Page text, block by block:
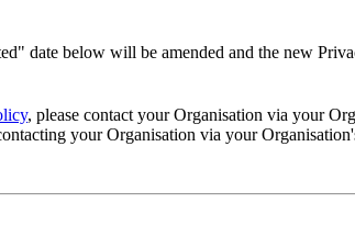
date below will be amended and the new
, please contact your Organisation via your
your Organisation via your